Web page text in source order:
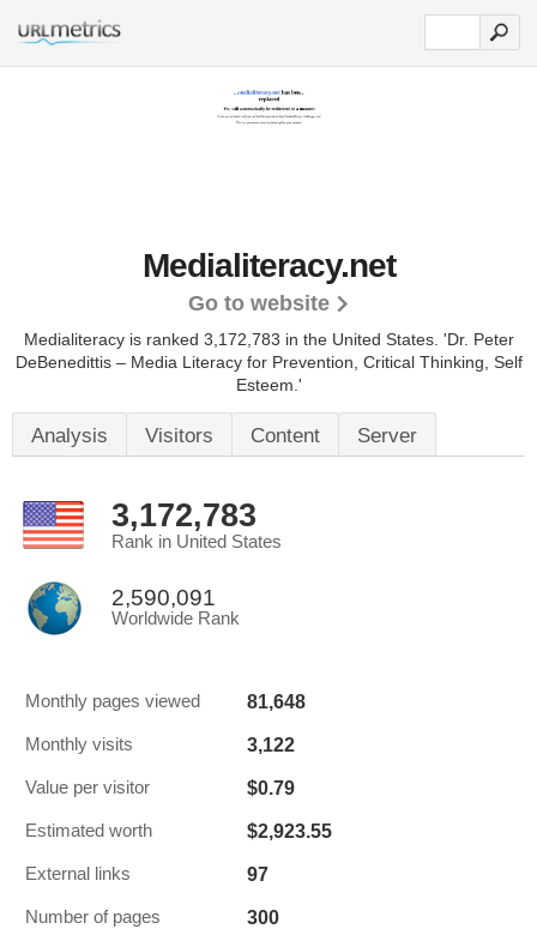
Medialiteracy.net
Go to website
Medialiteracy is ranked 3,172,783 in the United States. 'Dr. Peter
DeBenedittis – Media Literacy for Prevention, Critical Thinking, Self
Esteem.'
Analysis Visitors Content Server
3,172,783
Rank in United States
2,590,091
Worldwide Rank
Monthly pages viewed 81,648
Monthly visits 3,122
Value per visitor $0.79
Estimated worth $2,923.55
External links 97
Number of pages 300